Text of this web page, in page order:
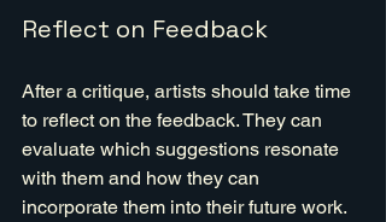
Reflect on Feedback
After a critique, artists should take time
to reflect on the feedback. They can
evaluate which suggestions resonate
with them and how they can
incorporate them into their future work.